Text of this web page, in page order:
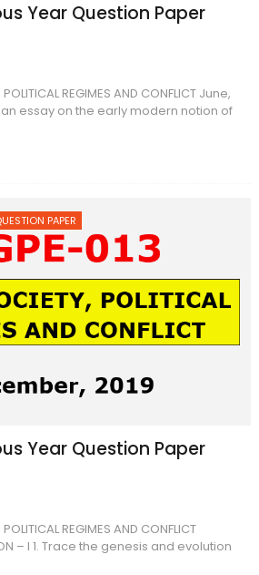
Year Question Paper
REGIMES AND CONFLICT June,
essay on the early modern notion of
PAPER
Year Question Paper
REGIMES AND CONFLICT
– I 1. Trace the genesis and evolution